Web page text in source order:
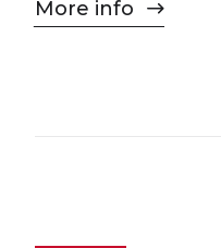
More info